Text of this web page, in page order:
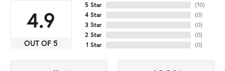
4.9
OUT OF 5
5 Star
4 Star
3 Star
2 Star
1 Star
(10)
(0)
(0)
(0)
(0)